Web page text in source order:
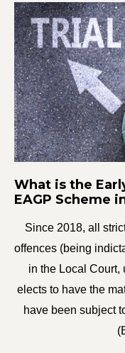
What is the
EAGP Scheme
Since 2018, all
offences (being
in the Local Court,
elects to have the
have been subject